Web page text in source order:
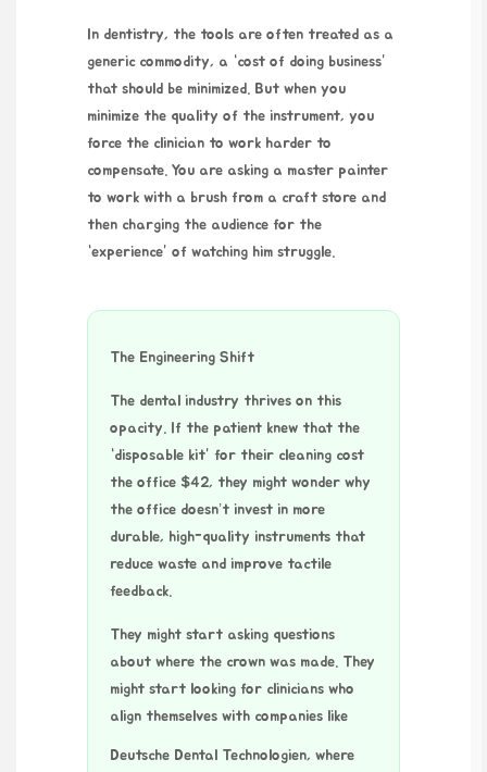
In dentistry, the tools are often treated as a
generic commodity, a “cost of doing business”
that should be minimized. But when you
minimize the quality of the instrument, you
force the clinician to work harder to
compensate. You are asking a master painter
to work with a brush from a craft store and
then charging the audience for the
“experience” of watching him struggle.
The Engineering Shift
The dental industry thrives on this
opacity. If the patient knew that the
“disposable kit” for their cleaning cost
the office $42, they might wonder why
the office doesn’t invest in more
durable, high-quality instruments that
reduce waste and improve tactile
feedback.
They might start asking questions
about where the crown was made. They
might start looking for clinicians who
align themselves with companies like
Deutsche Dental Technologien, where